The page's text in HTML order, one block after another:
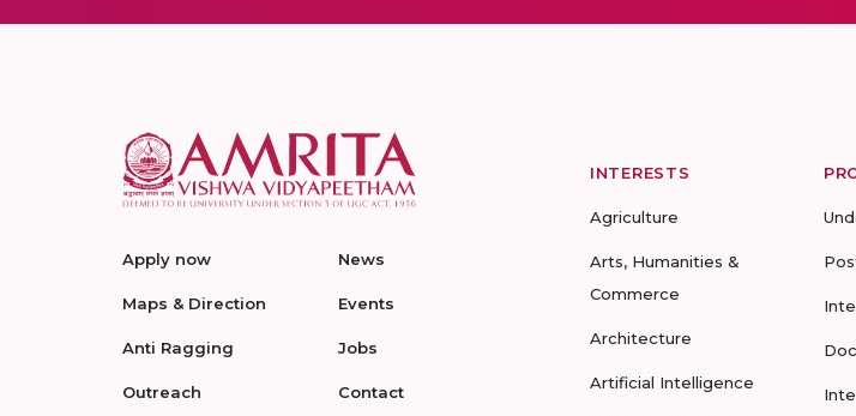
Apply now
Maps & Direction
Anti Ragging
Outreach
News
Events
Jobs
Contact
INTERESTS
Agriculture
Arts, Humanities &
Commerce
Architecture
Artificial Intelligence